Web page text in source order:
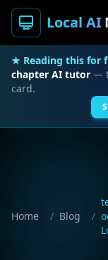
Local AI
★ Reading this for
chapter AI tutor —
card.
Home / Blog /